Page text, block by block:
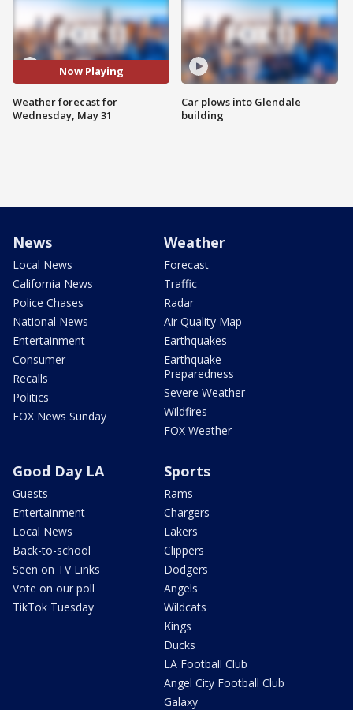
Now Playing
Weather forecast for
Wednesday, May 31
Car plows into Glendale
building
News
Local News
California News
Police Chases
National News
Entertainment
Consumer
Recalls
Politics
FOX News Sunday
Weather
Forecast
Traffic
Radar
Air Quality Map
Earthquakes
Earthquake
Preparedness
Severe Weather
Wildfires
FOX Weather
Good Day LA
Guests
Entertainment
Local News
Back-to-school
Seen on TV Links
Vote on our poll
TikTok Tuesday
Sports
Rams
Chargers
Lakers
Clippers
Dodgers
Angels
Wildcats
Kings
Ducks
LA Football Club
Angel City Football Club
Galaxy